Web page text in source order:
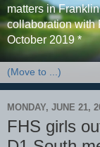
matters in
collaboration with
October 2019 *
MONDAY, JUNE 21,
FHS girls